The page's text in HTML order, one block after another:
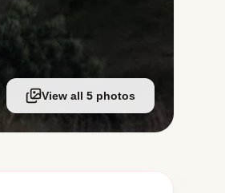
View all 5 photos